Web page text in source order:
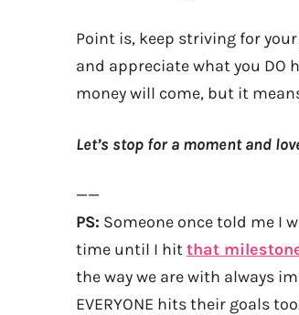
Point is, keep striving for
and appreciate what you DO
money will come, but it
Let’s stop for a moment and
——
PS: Someone once told me I
time until I hitthat
the way we are with always
EVERYONE hits their goals